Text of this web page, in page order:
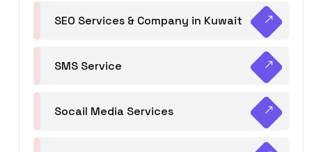
SEO Services & Company in Kuwait
SMS Service
Socail Media Services